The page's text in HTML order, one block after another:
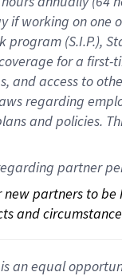
if working onone
program (S.I.P.),
for a first-
, and access to
regarding
andpolicies.
partner
partners to
and
an equal